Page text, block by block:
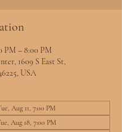
PM – 8:00 PM
1609 S East St,
USA
Aug 11, 7:00 PM
Aug 18, 7:00 PM